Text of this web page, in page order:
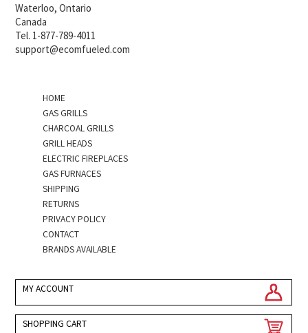
Waterloo, Ontario
Canada
Tel. 1-877-789-4011
support@ecomfueled.com
HOME
GAS GRILLS
CHARCOAL GRILLS
GRILL HEADS
ELECTRIC FIREPLACES
GAS FURNACES
SHIPPING
RETURNS
PRIVACY POLICY
CONTACT
BRANDS AVAILABLE
MY ACCOUNT
SHOPPING CART